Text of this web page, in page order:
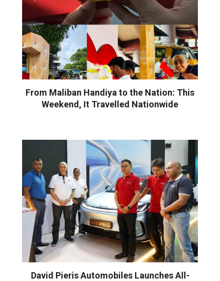
From Maliban Handiya to the Nation: This
Weekend, It Travelled Nationwide
David Pieris Automobiles Launches All-